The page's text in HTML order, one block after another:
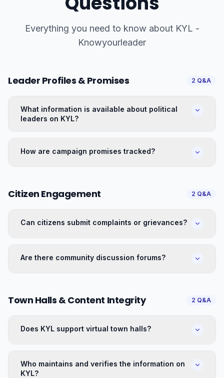
Everything you need to know about KYL -
Knowyourleader
Leader Profiles & Promises 2 Q&A
What information is available about political
leaders on KYL?
How are campaign promises tracked?
Citizen Engagement 2 Q&A
Can citizens submit complaints or grievances?
Are there community discussion forums?
Town Halls & Content Integrity 2 Q&A
Does KYL support virtual town halls?
Who maintains and verifies the information on
KYL?